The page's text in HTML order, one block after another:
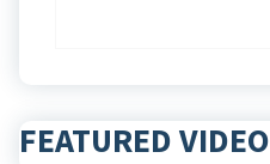
FEATURED VIDEO